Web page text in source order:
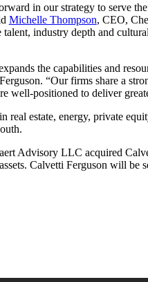
in our strategy to serve
Michelle Thompson, CEO,
industry depth and
the capabilities and
“Our firms share a
well-positioned to deliver
real estate, energy, private
Advisory LLC acquired
Calvetti Ferguson will